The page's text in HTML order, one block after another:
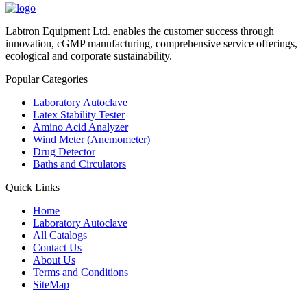
Labtron Equipment Ltd. enables the customer success through
innovation, cGMP manufacturing, comprehensive service offerings,
ecological and corporate sustainability.
Popular Categories
Laboratory Autoclave
Latex Stability Tester
Amino Acid Analyzer
Wind Meter (Anemometer)
Drug Detector
Baths and Circulators
Quick Links
Home
Laboratory Autoclave
All Catalogs
Contact Us
About Us
Terms and Conditions
SiteMap